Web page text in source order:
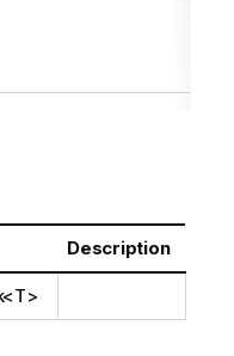
Description
<T>